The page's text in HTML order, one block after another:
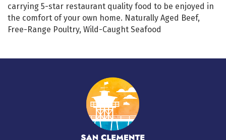
carrying 5-star restaurant quality food to be enjoyed in
the comfort of your own home. Naturally Aged Beef,
Free-Range Poultry, Wild-Caught Seafood